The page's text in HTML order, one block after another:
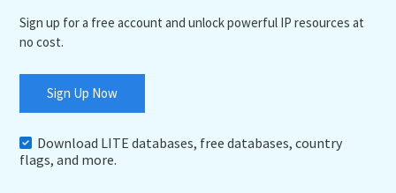
Sign up for a free account and unlock powerful IP resources at
no cost.
Sign Up Now
Download LITE databases, free databases, country
flags, and more.